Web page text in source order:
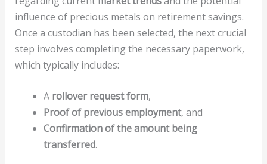
influence of precious metals on retirement savings.
Once a custodian has been selected, the next crucial
step involves completing the necessary paperwork,
which typically includes:
A rollover request form,
Proof of previous employment, and
Confirmation of the amount being
transferred.